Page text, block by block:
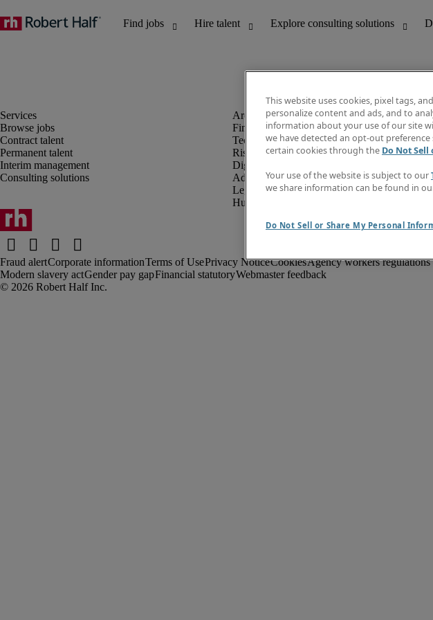
Browse jobs
Contract talent
Permanent talent
Interim management
Consulting solutions
Finance and accounting
Technology and IT
Risk and compliance
Digital, marketing and creative
Administrative and office support
Legal
Human resources
Fraud alertCorporate informationTerms of UsePrivacy NoticeCookiesAgency workers regulations
Modern slavery actGender pay gapFinancial statutoryWebmaster feedback
This website uses cookies, pixel tags,
personalize content and ads, and to
information about your use of our site
we have detected an opt-out
certain cookies through the Do Not
Your use of the website is subject to our
we share information can be found in
Do Not Sell or Share My Personal